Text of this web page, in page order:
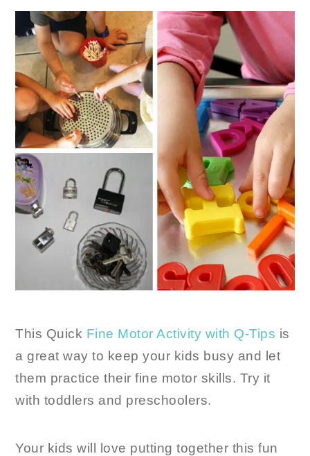
This Quick Fine Motor Activity with Q-Tips is
a great way to keep your kids busy and let
them practice their fine motor skills. Try it
with toddlers and preschoolers.
Your kids will love putting together this fun